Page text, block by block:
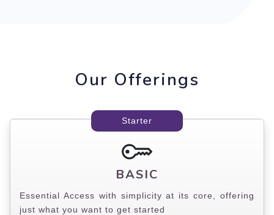
Our Offerings
Starter
BASIC
Essential Access with simplicity at its core, offering
just what you want to get started